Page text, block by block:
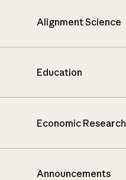
Alignment Science
Education
Economic Research
Announcements